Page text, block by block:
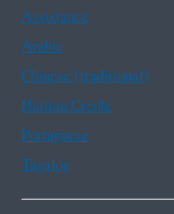
Assistance
Arabic
Chinese (traditional)
Haitian Creole
Portuguese
Tagalog